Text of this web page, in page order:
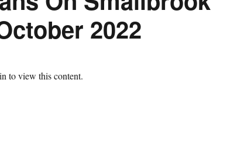
2022
to view this content.